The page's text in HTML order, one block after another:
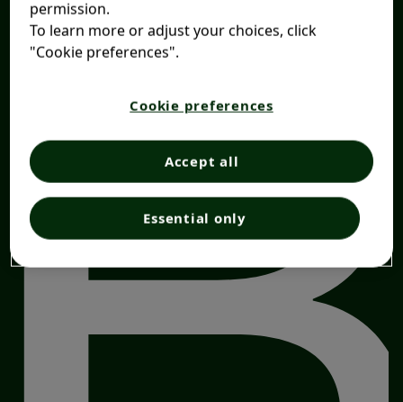
permission.
To learn more or adjust your choices, click
"Cookie preferences".
Cookie preferences
Essential only
Accept all